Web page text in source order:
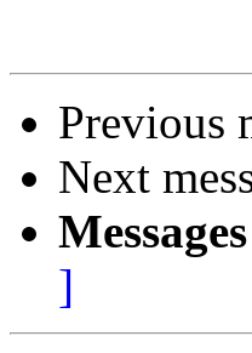
Previous
Next
]